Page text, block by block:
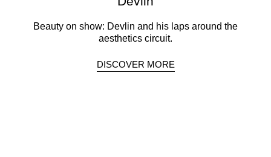
Beauty on show: Devlin and his laps around the
aesthetics circuit.
DISCOVER MORE